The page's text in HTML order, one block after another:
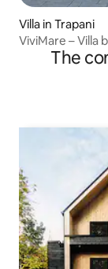
Villa in Trapani
ViviMare – Villa
The